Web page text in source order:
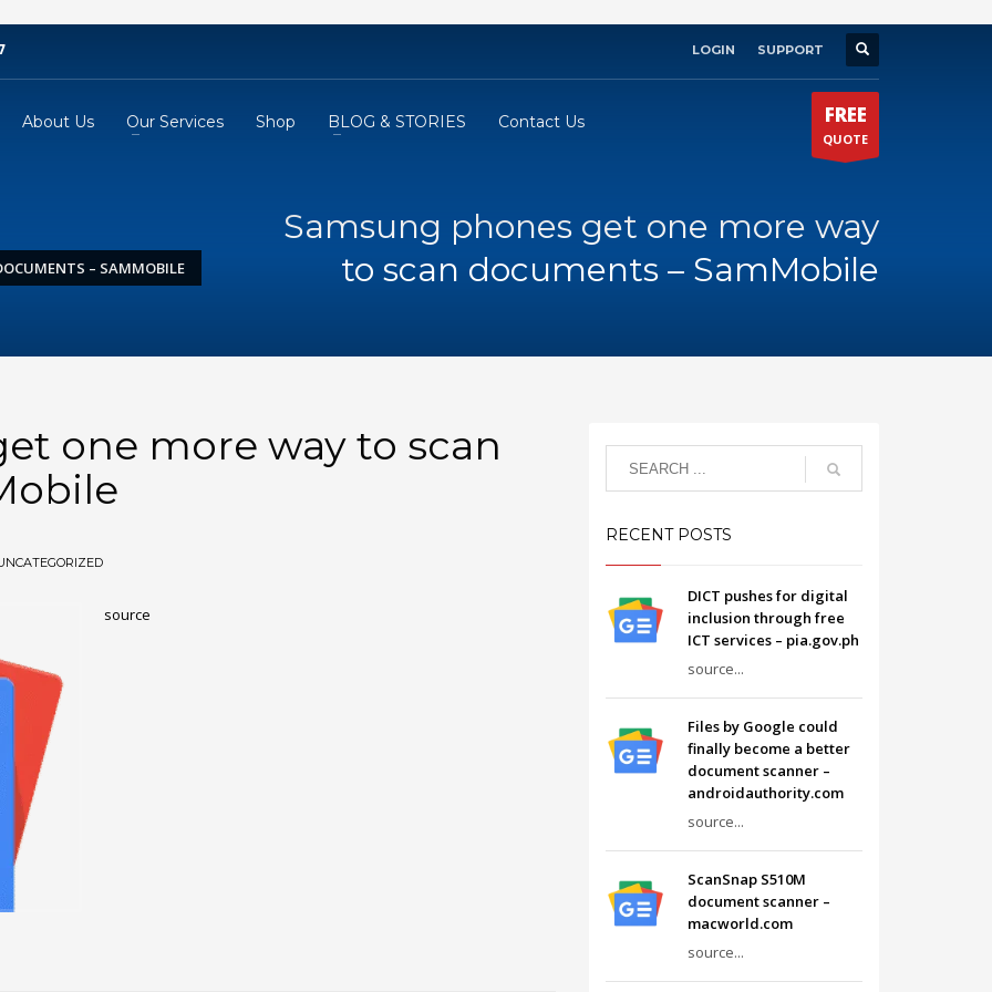
LOGIN SUPPORT
About Us Our Services Shop BLOG & STORIES Contact Us FREE
QUOTE
– SAMMOBILE
Samsung phones get one more way
to scan documents – SamMobile
one more way to scan
source
RECENT POSTS
DICT pushes for digital
inclusion through free
ICT services – pia.gov.ph
source...
Files by Google could
finally become a better
document scanner –
androidauthority.com
source...
ScanSnap S510M
document scanner –
macworld.com
source...